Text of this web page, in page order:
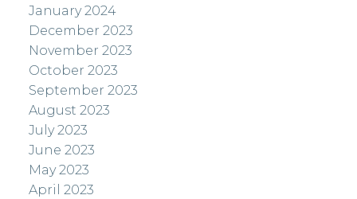
January 2024
December 2023
November 2023
October 2023
September 2023
August 2023
July 2023
June 2023
May 2023
April 2023